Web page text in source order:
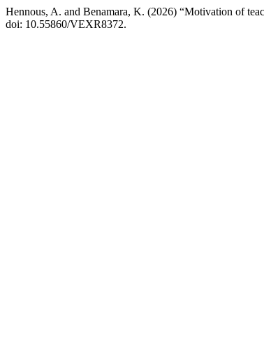
Hennous, A. and Benamara, K. (2026) “Motivation of
doi: 10.55860/VEXR8372.